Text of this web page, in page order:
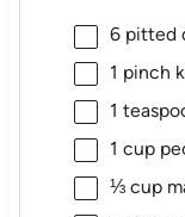
6pitted
1 pinch
1
1 cup
⅓ cup